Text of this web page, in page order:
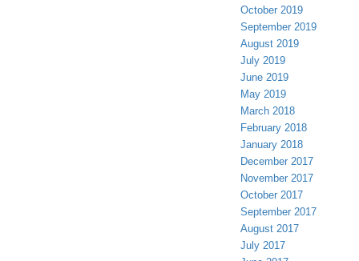
October 2019
September 2019
August 2019
July 2019
June 2019
May 2019
March 2018
February 2018
January 2018
December 2017
November 2017
October 2017
September 2017
August 2017
July 2017